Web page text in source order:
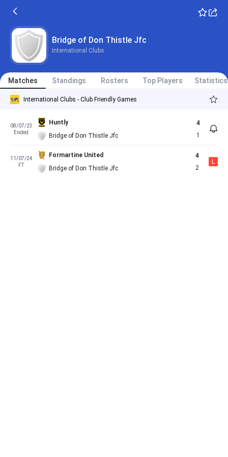
Bridge of Don Thistle Jfc
International Clubs
Matches Standings Rosters Top Players Statistics
International Clubs - Club Friendly Games
08/07/23
Ended
Huntly
Bridge of Don Thistle Jfc
4
1
11/07/24
FT
Formartine United
Bridge of Don Thistle Jfc
4
2
L